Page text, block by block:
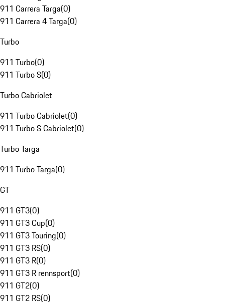
911 Carrera Targa(0)
911 Carrera 4 Targa(0)
Turbo
911 Turbo(0)
911 Turbo S(0)
Turbo Cabriolet
911 Turbo Cabriolet(0)
911 Turbo S Cabriolet(0)
Turbo Targa
911 Turbo Targa(0)
GT
911 GT3(0)
911 GT3 Cup(0)
911 GT3 Touring(0)
911 GT3 RS(0)
911 GT3 R(0)
911 GT3 R rennsport(0)
911 GT2(0)
911 GT2 RS(0)